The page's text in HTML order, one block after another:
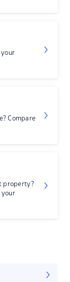
your
Compare
property?
your